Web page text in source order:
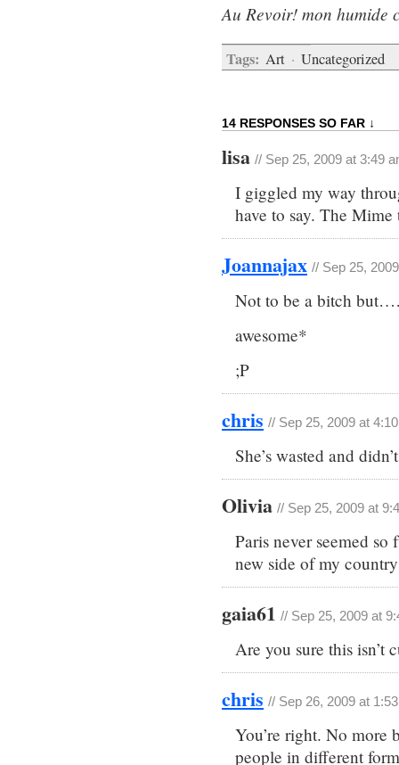
Au Revoir! mon humide
Tags: Art · Uncategorized
14 RESPONSES SO FAR ↓
lisa // Sep 25, 2009 at 3:49
I giggled my way
have to say. The
Joannajax // Sep 25,
Not to be a bitch
awesome*
;P
chris // Sep 25, 2009 at
She’s wasted and
Olivia // Sep 25, 2009 at
Paris never seemed
new side of my
gaia61 // Sep 25, 2009 at
Are you sure this
chris // Sep 26, 2009 at
You’re right. No more
people in different